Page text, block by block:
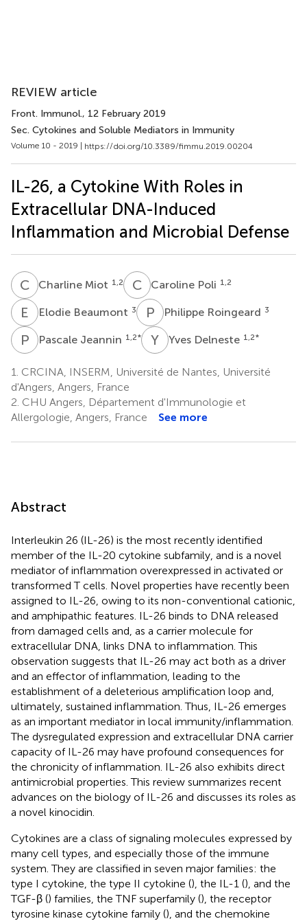
REVIEW article
Front. Immunol., 12 February 2019
Sec. Cytokines and Soluble Mediators in Immunity
Volume 10 - 2019 | https://doi.org/10.3389/fimmu.2019.00204
IL-26, a Cytokine With Roles in
Extracellular DNA-Induced
Inflammation and Microbial Defense
C MCharline Miot 1,2 C PCaroline Poli 1,2
E BElodie Beaumont 3 P RPhilippe Roingeard 3
P J Pascale Jeannin 1,2* Y DYves Delneste 1,2*
1. CRCINA, INSERM, Université de Nantes, Université
d'Angers, Angers, France
2. CHU Angers, Département d'Immunologie et
Allergologie, Angers, France
See more
Abstract
Interleukin 26 (IL-26) is the most recently identified
member of the IL-20 cytokine subfamily, and is a novel
mediator of inflammation overexpressed in activated or
transformed T cells. Novel properties have recently been
assigned to IL-26, owing to its non-conventional cationic,
and amphipathic features. IL-26 binds to DNA released
from damaged cells and, as a carrier molecule for
extracellular DNA, links DNA to inflammation. This
observation suggests that IL-26 may act both as a driver
and an effector of inflammation, leading to the
establishment of a deleterious amplification loop and,
ultimately, sustained inflammation. Thus, IL-26 emerges
as an important mediator in local immunity/inflammation.
The dysregulated expression and extracellular DNA carrier
capacity of IL-26 may have profound consequences for
the chronicity of inflammation. IL-26 also exhibits direct
antimicrobial properties. This review summarizes recent
advances on the biology of IL-26 and discusses its roles as
a novel kinocidin.
Cytokines are a class of signaling molecules expressed by
many cell types, and especially those of the immune
system. They are classified in seven major families: the
type I cytokine, the type II cytokine (), the IL-1 (), and the
TGF-β () families, the TNF superfamily (), the receptor
tyrosine kinase cytokine family (), and the chemokine